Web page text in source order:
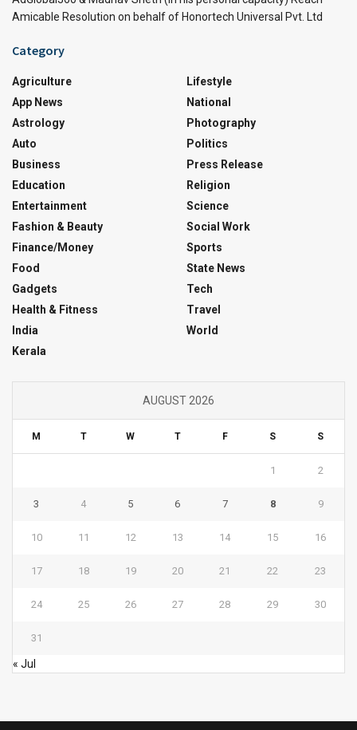
Amicable Resolution on behalf of Honortech Universal Pvt. Ltd
Category
Agriculture
App News
Astrology
Auto
Business
Education
Entertainment
Fashion & Beauty
Finance/Money
Food
Gadgets
Health & Fitness
India
Kerala
Lifestyle
National
Photography
Politics
Press Release
Religion
Science
Social Work
Sports
State News
Tech
Travel
World
AUGUST 2026
M T W T F S S
1 2
3 4 5 6 7 8 9
10 11 12 13 14 15 16
17 18 19 20 21 22 23
24 25 26 27 28 29 30
31
« Jul